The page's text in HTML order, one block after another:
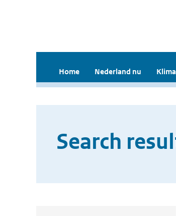
Home Nederland nu
Search